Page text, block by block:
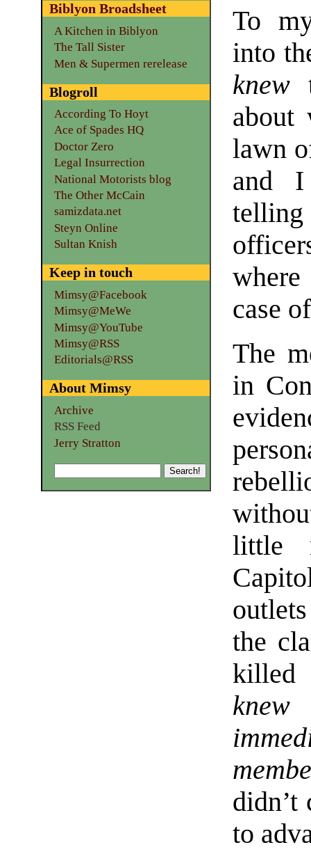
To
into
knew
about
lawn
and I
case
The
in
little
the
killed
didn’t
to
Biblyon Broadsheet
A Kitchen in Biblyon
The Tall Sister
Men & Supermen rerelease
Blogroll
According To Hoyt
Ace of Spades HQ
Doctor Zero
Legal Insurrection
National Motorists blog
The Other McCain
samizdata.net
Steyn Online
Sultan Knish
Keep in touch
Mimsy@Facebook
Mimsy@MeWe
Mimsy@YouTube
Mimsy@RSS
Editorials@RSS
About Mimsy
Archive
RSS Feed
Jerry Stratton